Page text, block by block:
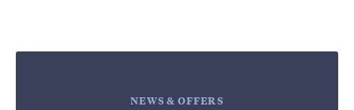
NEWS & OFFERS